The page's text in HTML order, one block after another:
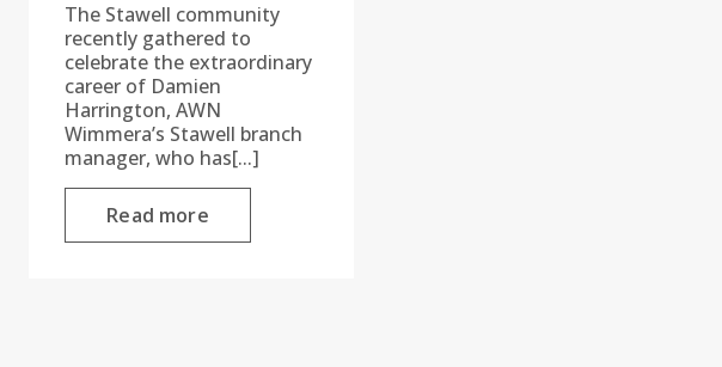
The Stawell community
recently gathered to
celebrate the extraordinary
career of Damien
Harrington, AWN
Wimmera’s Stawell branch
manager, who has[...]
Read more